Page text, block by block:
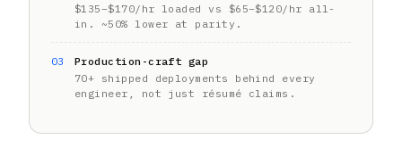
$135–$170/hr loaded vs $65–$120/hr all-
in. ~50% lower at parity.
03
Production-craft gap
70+ shipped deployments behind every
engineer, not just résumé claims.